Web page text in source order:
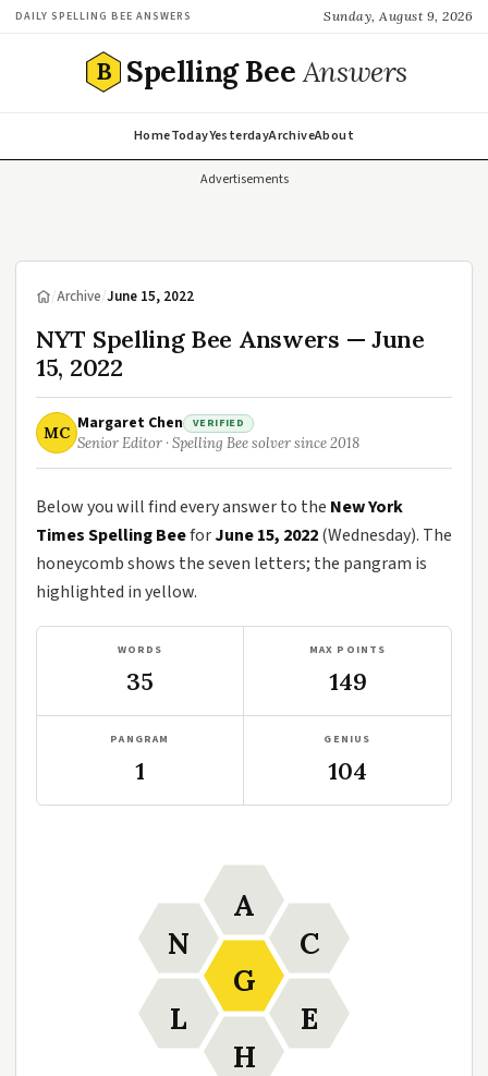
DAILY SPELLING BEE ANSWERS Sunday, August 9, 2026
B Spelling BeeAnswers
HomeTodayYesterdayArchiveAbout
Advertisements
/Archive/June 15, 2022
NYT Spelling Bee Answers — June
15, 2022
MC Margaret Chen VERIFIED
Senior Editor · Spelling Bee solver since 2018
Below you will find every answer to the New York
Times Spelling BeeforJune 15, 2022(Wednesday). The
honeycomb shows the seven letters; the pangram is
highlighted in yellow.
WORDS
35
MAX POINTS
149
PANGRAM
1
GENIUS
104
G
A
C
E
H
L
N